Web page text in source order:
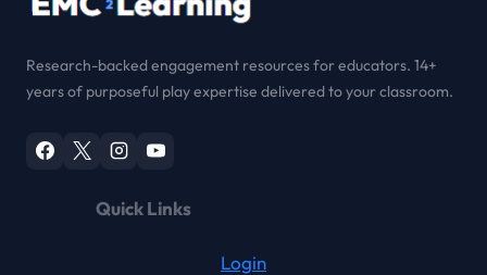
Research-backed engagement resources for educators. 14+
years of purposeful play expertise delivered to your classroom.
Quick Links
Login